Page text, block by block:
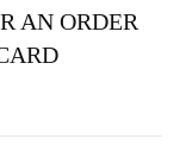
AN ORDER